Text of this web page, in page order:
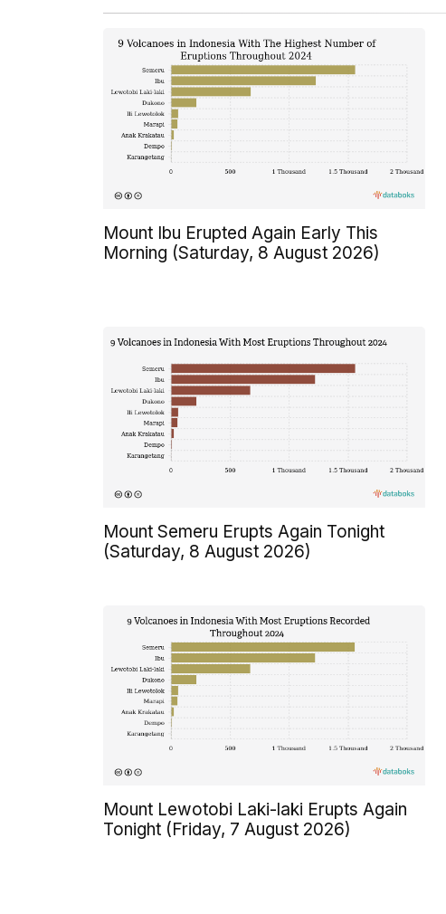
Mount Ibu Erupted Again Early This
Morning (Saturday, 8 August 2026)
Mount Semeru Erupts Again Tonight
(Saturday, 8 August 2026)
Mount Lewotobi Laki-laki Erupts Again
Tonight (Friday, 7 August 2026)